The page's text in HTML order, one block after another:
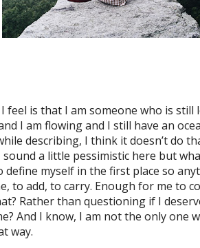
feel is that I am someone who is still
I am flowing and I still have an
describing, I think it doesn’t do
a little pessimistic here but
myself in the first place so
to add, to carry. Enough for me to
Rather than questioning if I
And I know, I am not the only one
way.